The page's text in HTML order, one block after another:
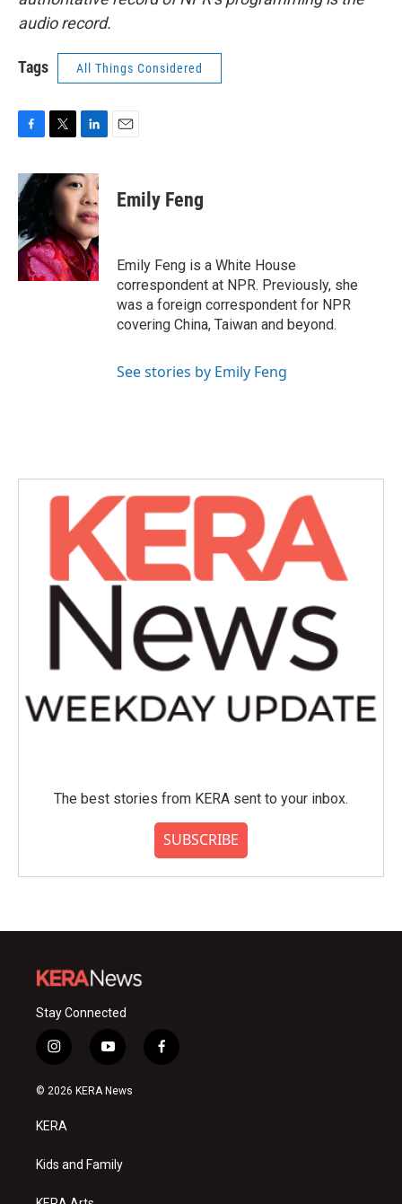
audio record.
Tags All Things Considered
c
e
b
o
o
k
i
t
r
n
k
e
d
I
n
Emily Feng
Emily Feng is a White House
correspondent at NPR. Previously, she
was a foreign correspondent for NPR
covering China, Taiwan and beyond.
See stories by Emily Feng
The best stories from KERA sent to your inbox.
SUBSCRIBE
Stay Connected
i
n
s
a
g
a
y
o
u
f
a
© 2026 KERA News
KERA
Kids and Family